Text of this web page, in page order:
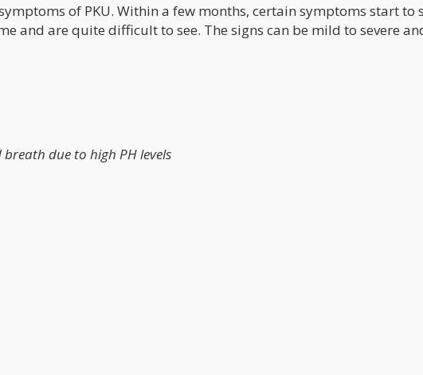
of PKU. Within a few months, certain symptoms start to
and are quite difficult to see. The signs can be mild to severe
due to high PH levels